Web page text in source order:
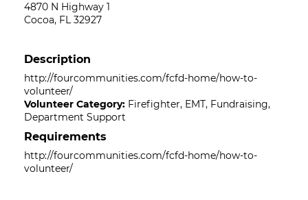
4870 N Highway 1
Cocoa, FL 32927
Description
http://fourcommunities.com/fcfd-home/how-to-
volunteer/
Volunteer Category: Firefighter, EMT, Fundraising,
Department Support
Requirements
http://fourcommunities.com/fcfd-home/how-to-
volunteer/